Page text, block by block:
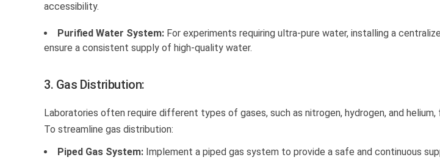
accessibility.
Purified Water System: For experiments requiring ultra-pure water, installing a
ensure a consistent supply of high-quality water.
3. Gas Distribution:
Laboratories often require different types of gases, such as nitrogen, hydrogen, and
To streamline gas distribution:
Piped Gas System: Implement a piped gas system to provide a safe and continuous